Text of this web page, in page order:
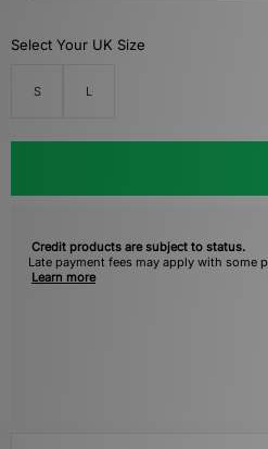
Select Your UK Size
S L
Credit products are subject to status.
Late payment fees may apply with some
Learn more